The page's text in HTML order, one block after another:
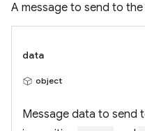
A message to send to
data
object
Message data to send